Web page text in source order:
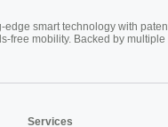
edge smart technology with
free mobility. Backed by
Services